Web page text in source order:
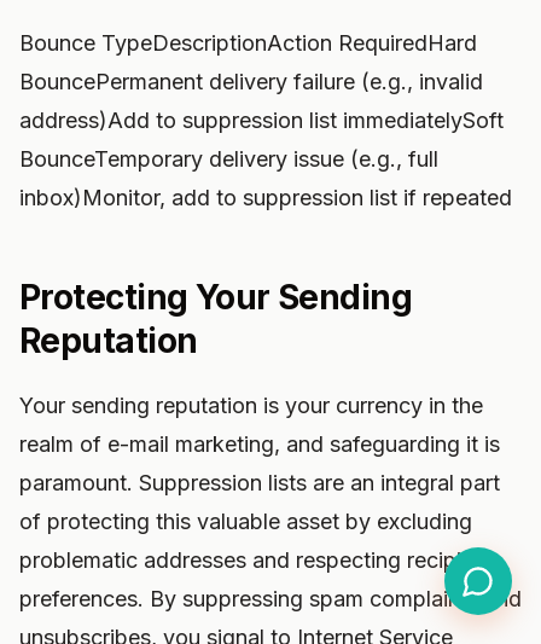
Bounce TypeDescriptionAction RequiredHard
BouncePermanent delivery failure (e.g., invalid
address)Add to suppression list immediatelySoft
BounceTemporary delivery issue (e.g., full
inbox)Monitor, add to suppression list if repeated
Protecting Your Sending
Reputation
Your sending reputation is your currency in the
realm of e-mail marketing, and safeguarding it is
paramount. Suppression lists are an integral part
of protecting this valuable asset by excluding
problematic addresses and respecting recipient
preferences. By suppressing spam complaints and
unsubscribes, you signal to Internet Service